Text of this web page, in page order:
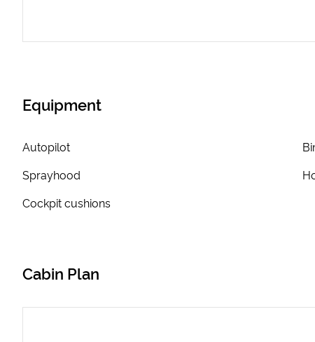
Equipment
Autopilot
Sprayhood
Cockpit cushions
Cabin Plan